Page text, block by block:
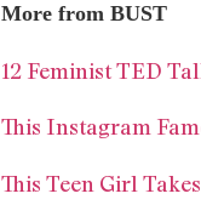
More from BUST
12 Feminist TED
This Instagram
This Teen Girl